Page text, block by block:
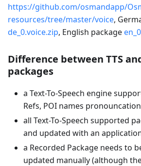
https://github.com/osmandapp/
resources/tree/master/voice,
de_0.voice.zip, English package
Difference between TTS
packages
a Text-To-Speech engine
Refs, POI names pronouncation
all Text-To-Speech supported
and updated with an
a Recorded Package needs to
updated manually (although